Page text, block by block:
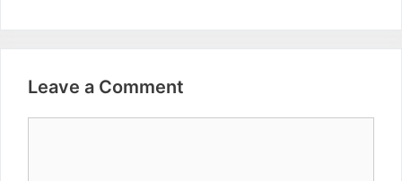
Leave a Comment